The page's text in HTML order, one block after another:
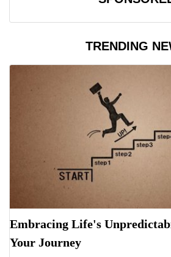
TRENDING
Embracing Life's
Your Journey